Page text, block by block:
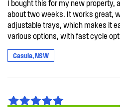
I bought this for my new property,
about two weeks. It works great,
adjustable trays, which makes it
various options, with fast cycle
Casula, NSW